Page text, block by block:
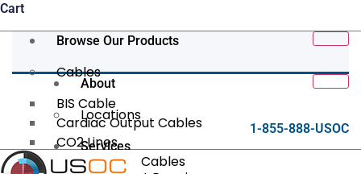
Cart
Browse Our Products
Cables
BIS Cable
Cardiac Output Cables
CO2 Lines
Data/Tether Cables
About
Locations
Services
1-855-888-USOC